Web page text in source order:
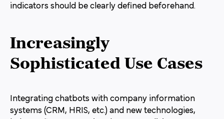
indicators should be clearly defined beforehand.
Increasingly
Sophisticated Use Cases
Integrating chatbots with company information
systems (CRM, HRIS, etc.) and new technologies,